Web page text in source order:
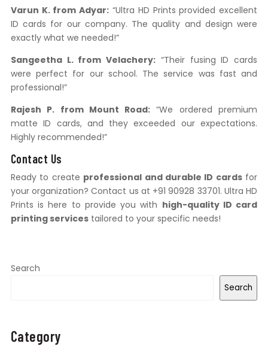
Varun K. from Adyar: “Ultra HD Prints provided excellent
ID cards for our company. The quality and design were
exactly what we needed!”
Sangeetha L. from Velachery: “Their fusing ID cards
were perfect for our school. The service was fast and
professional!”
Rajesh P. from Mount Road: “We ordered premium
matte ID cards, and they exceeded our expectations.
Highly recommended!”
Contact Us
Ready to create professional and durable ID cardsfor
your organization? Contact us at +91 90928 33701. Ultra HD
Prints is here to provide you with high-quality ID card
printing servicestailored to your specific needs!
Search
Search
Category